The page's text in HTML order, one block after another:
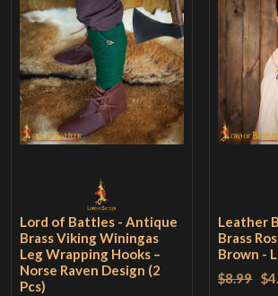
Lord of Battles - Antique
Brass Viking Winingas
Leg Wrapping Hooks –
Norse Raven Design (2
Pcs)
Leather
Brass
Brown -
$8.99